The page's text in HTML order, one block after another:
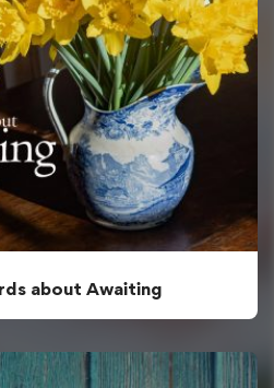
about Awaiting